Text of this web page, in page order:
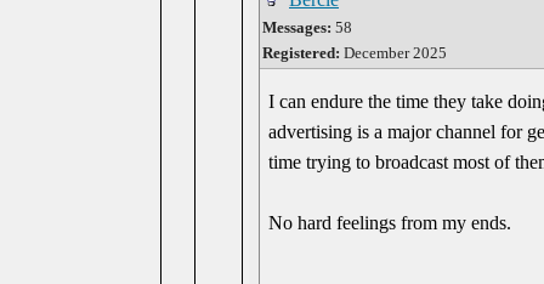
Messages: 58
Registered: December 2025
I can endure the time they take
advertising is a major channel for
time trying to broadcast most of
No hard feelings from my ends.